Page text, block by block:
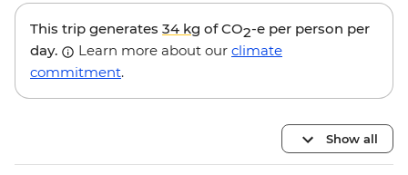
This trip generates 34 kg of CO2-e per person per
day.
Learn more about our climate
commitment.
Show all